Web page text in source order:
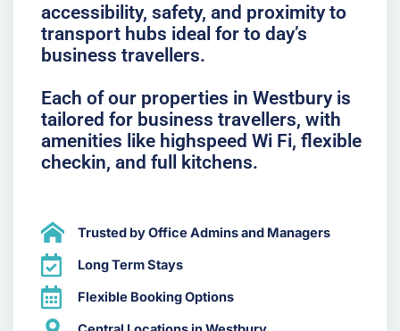
accessibility, safety, and proximity to
transport hubs ideal for to day’s
business travellers.
Each of our properties in Westbury is
tailored for business travellers, with
amenities like highspeed Wi Fi, flexible
checkin, and full kitchens.
Trusted by Office Admins and Managers
Long Term Stays
Flexible Booking Options